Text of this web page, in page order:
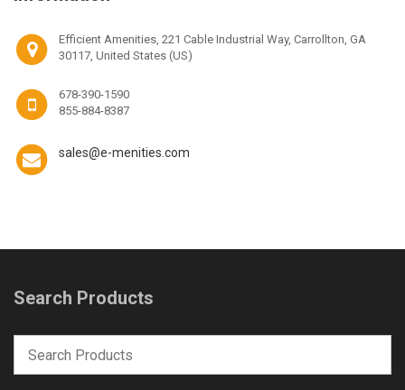
Efficient Amenities, 221 Cable Industrial Way, Carrollton, GA
30117, United States (US)
678-390-1590
855-884-8387
sales@e-menities.com
Search Products